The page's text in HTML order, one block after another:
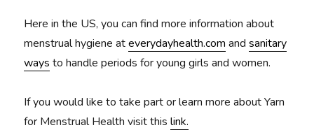
Here in the US, you can find more information about
menstrual hygiene ateverydayhealth.com andsanitary
ways to handle periods for young girls and women.
If you would like to take part or learn more about Yarn
for Menstrual Health visit thislink.